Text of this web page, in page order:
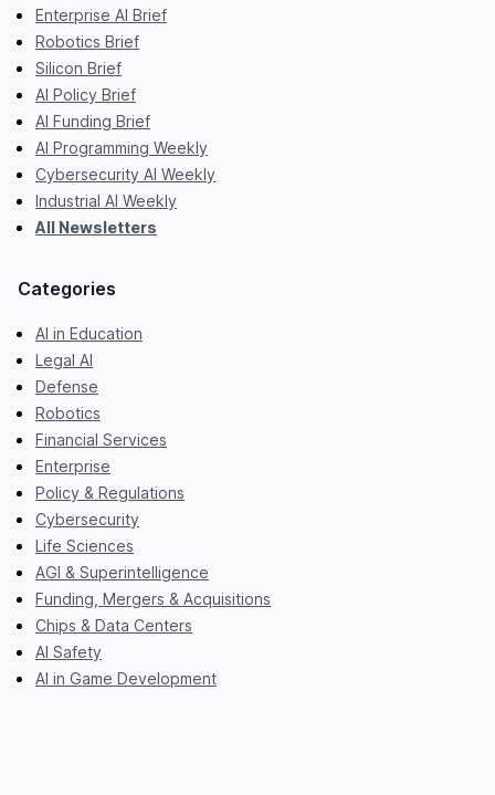
Enterprise AI Brief
Robotics Brief
Silicon Brief
AI Policy Brief
AI Funding Brief
AI Programming Weekly
Cybersecurity AI Weekly
Industrial AI Weekly
All Newsletters
Categories
AI in Education
Legal AI
Defense
Robotics
Financial Services
Enterprise
Policy & Regulations
Cybersecurity
Life Sciences
AGI & Superintelligence
Funding, Mergers & Acquisitions
Chips & Data Centers
AI Safety
AI in Game Development